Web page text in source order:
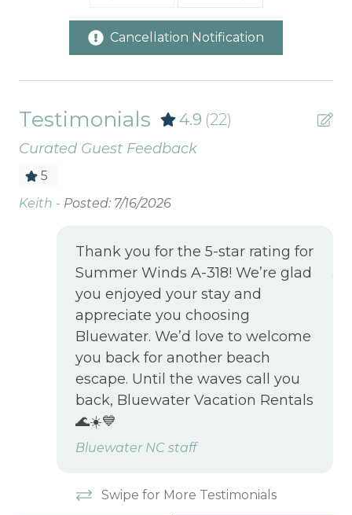
Cancellation Notification
Testimonials 4.9 (22)
Curated Guest Feedback
5
Keith - Posted: 7/16/2026
Thank you for the 5-star rating for
Summer Winds A-318! We’re glad
you enjoyed your stay and
appreciate you choosing
Bluewater. We’d love to welcome
you back for another beach
escape. Until the waves call you
back, Bluewater Vacation Rentals
🌊☀️💙
Bluewater NC staff
Swipe for More Testimonials